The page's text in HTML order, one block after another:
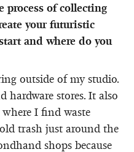
process of collecting
your futuristic
and where do you
outside of my studio.
hardware stores. It also
I find waste
trash just around the
shops because